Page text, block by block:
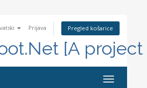
Prijava Pregled košarice
[A
Toggle